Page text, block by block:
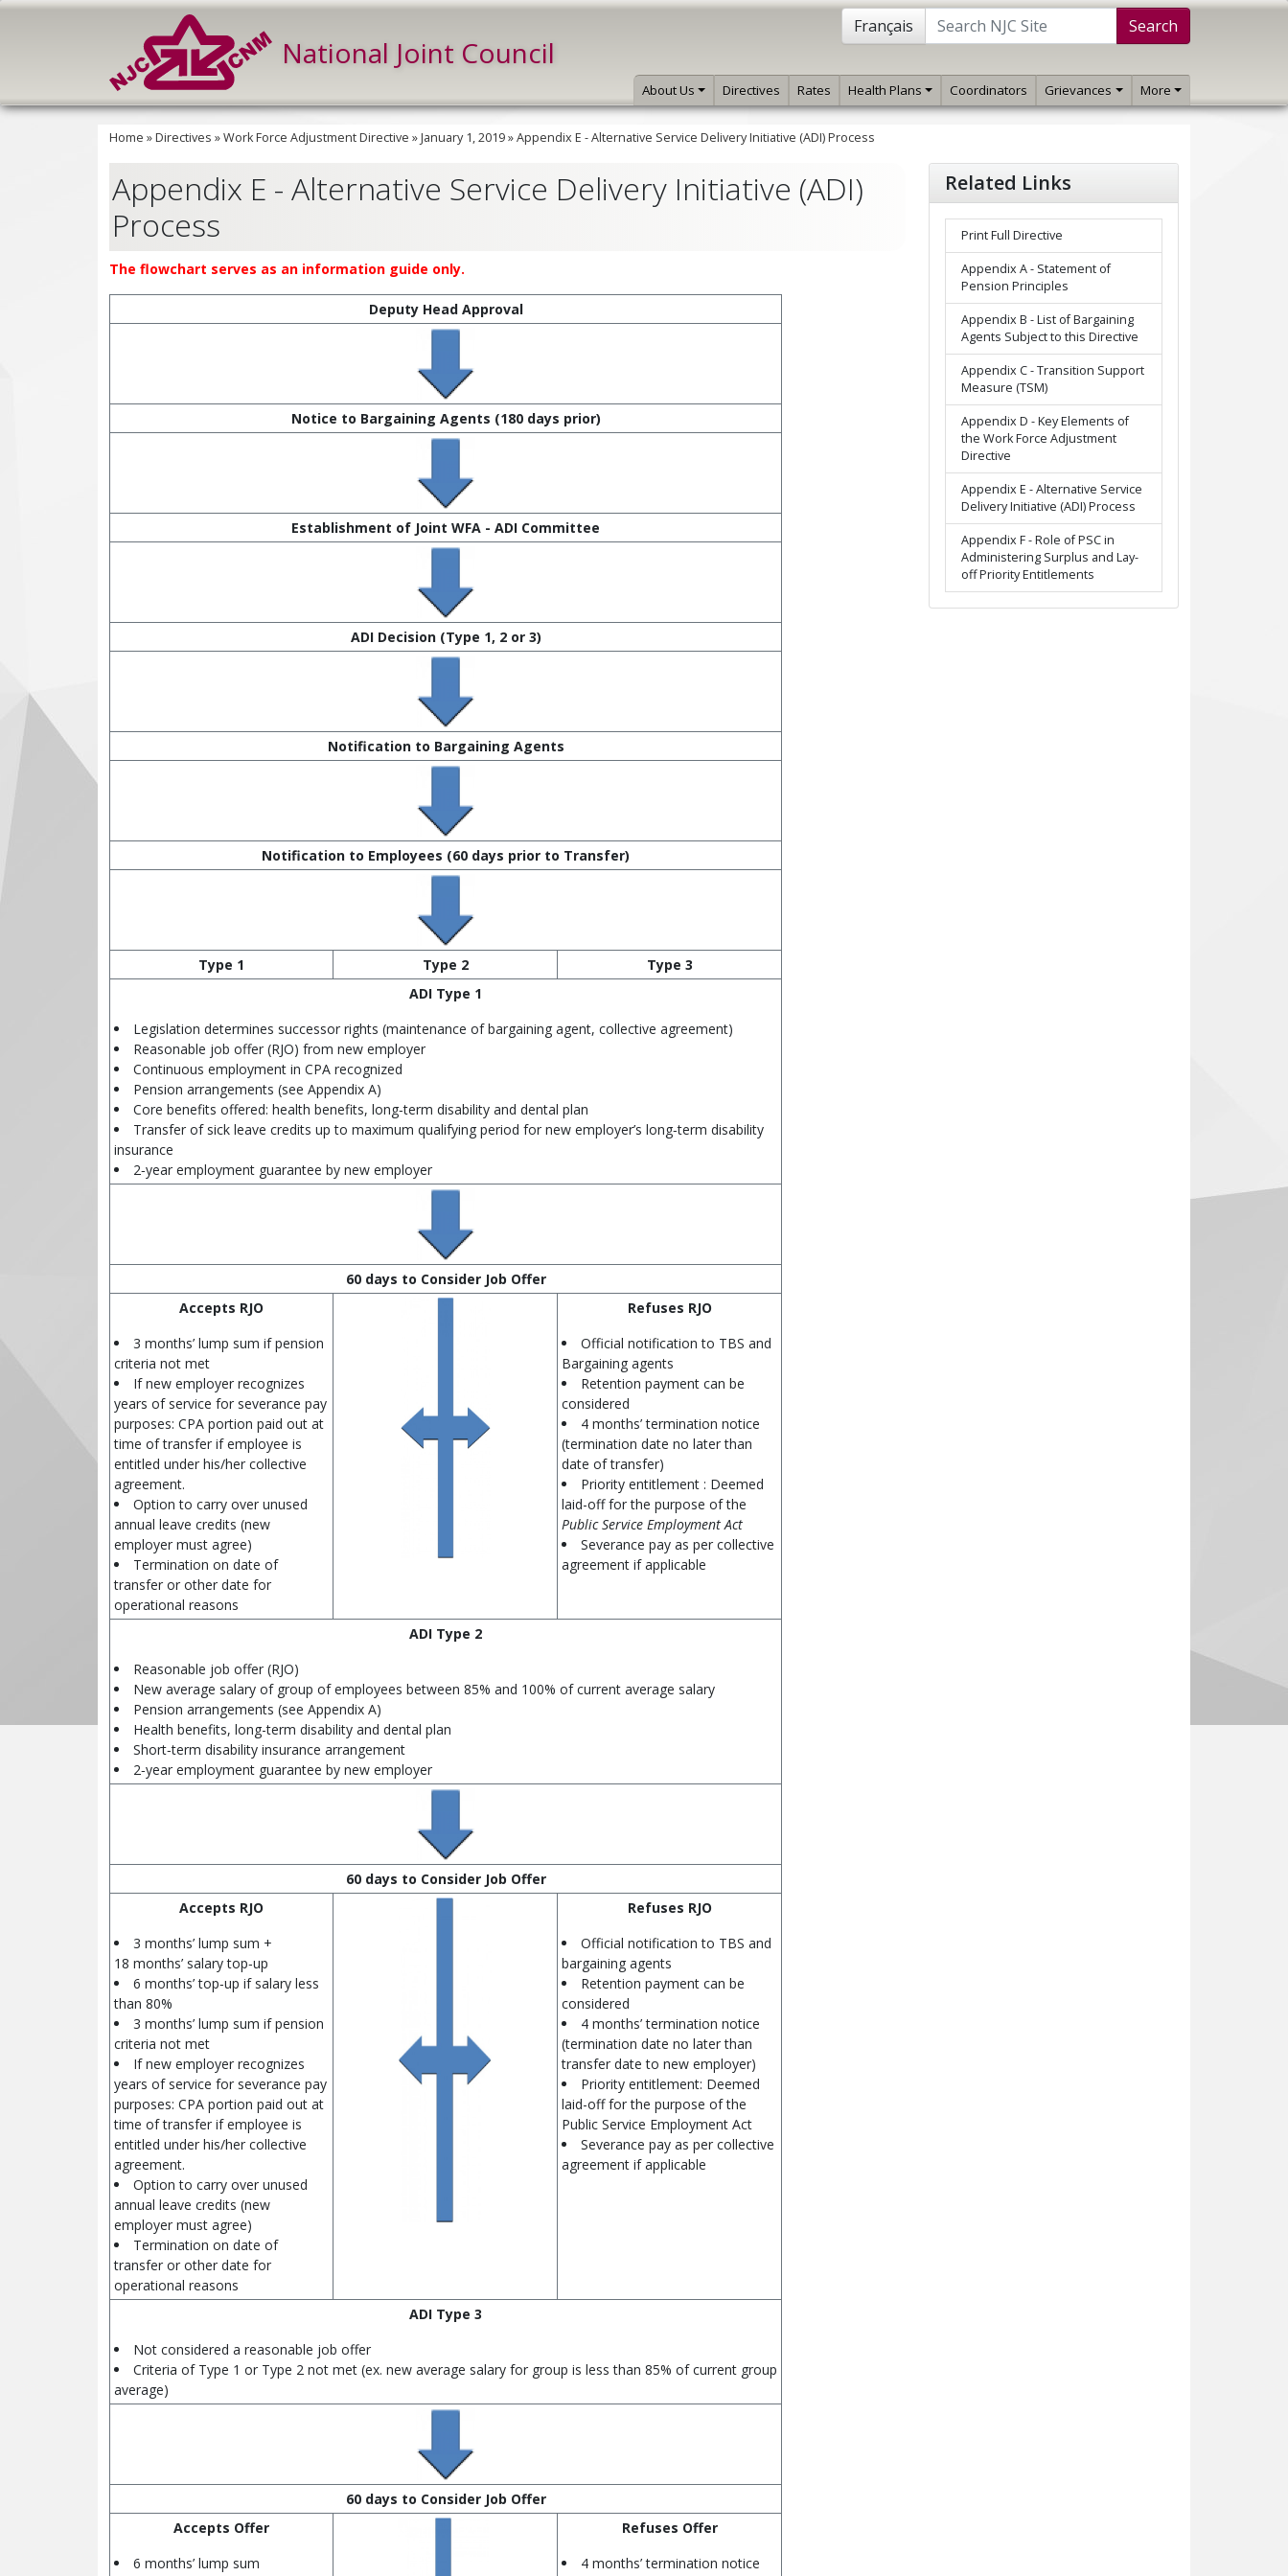
National Joint Council
Français Search
About Us Directives Rates Health Plans Coordinators Grievances More
Home »Directives »Work Force Adjustment Directive »January 1, 2019»Appendix E - Alternative Service Delivery Initiative (ADI) Process
Appendix E - Alternative Service Delivery Initiative (ADI)
Process
The flowchart serves as an information guide only.
Deputy Head Approval
Notice to Bargaining Agents (180 days prior)
Establishment of Joint WFA - ADI Committee
ADI Decision (Type 1, 2 or 3)
Notification to Bargaining Agents
Notification to Employees (60 days prior to Transfer)
Type 1 Type 2
Type 3
ADI Type 1
Legislation determines successor rights (maintenance of bargaining agent, collective agreement)
Reasonable job offer (RJO) from new employer
Continuous employment in CPA recognized
Pension arrangements (see Appendix A)
Core benefits offered: health benefits, long‑term disability and dental plan
Transfer of sick leave credits up to maximum qualifying period for new employer’s long‑term disability
insurance
2‑year employment guarantee by new employer
60 days to Consider Job Offer
Accepts RJO
3 months’ lump sum if pension
criteria not met
If new employer recognizes
years of service for severance pay
purposes: CPA portion paid out at
time of transfer if employee is
entitled under his/her collective
agreement.
Option to carry over unused
annual leave credits (new
employer must agree)
Termination on date of
transfer or other date for
operational reasons
Refuses RJO
Official notification to TBS and
Bargaining agents
Retention payment can be
considered
4 months’ termination notice
(termination date no later than
date of transfer)
Priority entitlement : Deemed
laid-off for the purpose of the
Public Service Employment Act
Severance pay as per collective
agreement if applicable
ADI Type 2
Reasonable job offer (RJO)
New average salary of group of employees between 85% and 100% of current average salary
Pension arrangements (see Appendix A)
Health benefits, long-term disability and dental plan
Short‑term disability insurance arrangement
2‑year employment guarantee by new employer
60 days to Consider Job Offer
Accepts RJO
3 months’ lump sum +
18 months’ salary top‑up
6 months’ top‑up if salary less
than 80%
3 months’ lump sum if pension
criteria not met
If new employer recognizes
years of service for severance pay
purposes: CPA portion paid out at
time of transfer if employee is
entitled under his/her collective
agreement.
Option to carry over unused
annual leave credits (new
employer must agree)
Termination on date of
transfer or other date for
operational reasons
Refuses RJO
Official notification to TBS and
bargaining agents
Retention payment can be
considered
4 months’ termination notice
(termination date no later than
transfer date to new employer)
Priority entitlement: Deemed
laid-off for the purpose of the
Public Service Employment Act
Severance pay as per collective
agreement if applicable
ADI Type 3
Not considered a reasonable job offer
Criteria of Type 1 or Type 2 not met (ex. new average salary for group is less than 85% of current group
average)
60 days to Consider Job Offer
Accepts Offer
6 months’ lump sum
Refuses Offer
4 months’ termination notice
Related Links
Print Full Directive
Appendix A - Statement of
Pension Principles
Appendix B - List of Bargaining
Agents Subject to this Directive
Appendix C - Transition Support
Measure (TSM)
Appendix D - Key Elements of
the Work Force Adjustment
Directive
Appendix E - Alternative Service
Delivery Initiative (ADI) Process
Appendix F - Role of PSC in
Administering Surplus and Lay-
off Priority Entitlements